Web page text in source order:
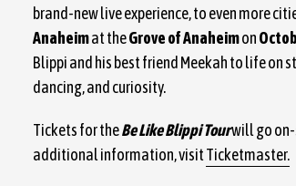
brand-new live experience, to even more
Anaheimat theGrove of Anaheimon
Blippi and his best friend Meekah to life
dancing, and curiosity.
Tickets for theBe Like Blippi Tourwill go
additional information, visitTicketmaster.